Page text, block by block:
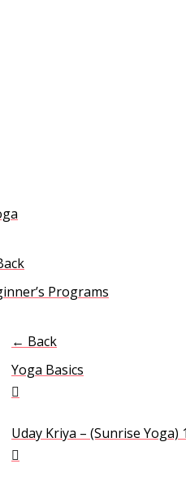
Programs
← Back
Yoga Basics
Uday Kriya – (Sunrise Yoga)